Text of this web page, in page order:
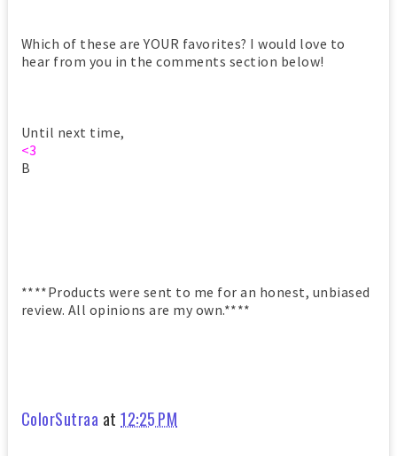
Which of these are YOUR favorites? I would love to
hear from you in the comments section below!
Until next time,
<3
B
****Products were sent to me for an honest, unbiased
review. All opinions are my own.****
ColorSutraa at12:25 PM